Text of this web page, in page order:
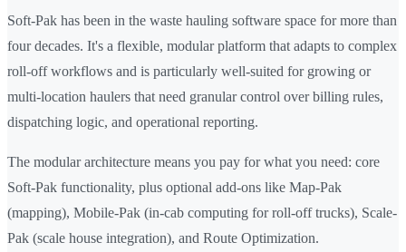
Soft-Pak has been in the waste hauling software space for more than
four decades. It's a flexible, modular platform that adapts to complex
roll-off workflows and is particularly well-suited for growing or
multi-location haulers that need granular control over billing rules,
dispatching logic, and operational reporting.
The modular architecture means you pay for what you need: core
Soft-Pak functionality, plus optional add-ons like Map-Pak
(mapping), Mobile-Pak (in-cab computing for roll-off trucks), Scale-
Pak (scale house integration), and Route Optimization.